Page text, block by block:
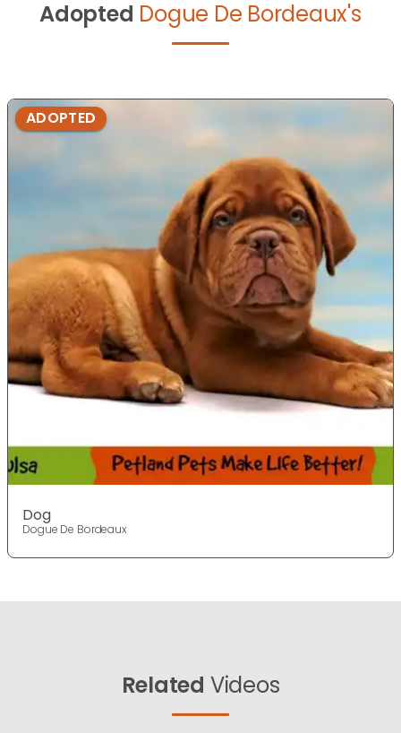
Adopted Dogue De Bordeaux's
ADOPTED
Dog
Dogue De Bordeaux
Related Videos